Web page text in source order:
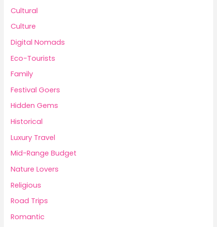
Cultural
Culture
Digital Nomads
Eco-Tourists
Family
Festival Goers
Hidden Gems
Historical
Luxury Travel
Mid-Range Budget
Nature Lovers
Religious
Road Trips
Romantic